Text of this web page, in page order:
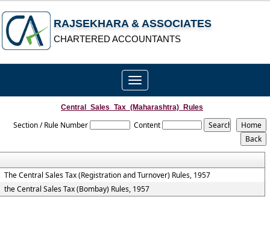
RAJSEKHARA & ASSOCIATES
CHARTERED ACCOUNTANTS
Toggle
navigation
Central_Sales_Tax_(Maharashtra)_Rules
Section / Rule Number Content
The Central Sales Tax (Registration and Turnover) Rules, 1957
the Central Sales Tax (Bombay) Rules, 1957